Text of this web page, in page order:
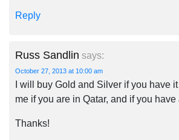
Reply
Russ Sandlin says:
October 27, 2013 at 10:00 am
I will buy Gold and Silver if you have
me if you are in Qatar, and if you
Thanks!